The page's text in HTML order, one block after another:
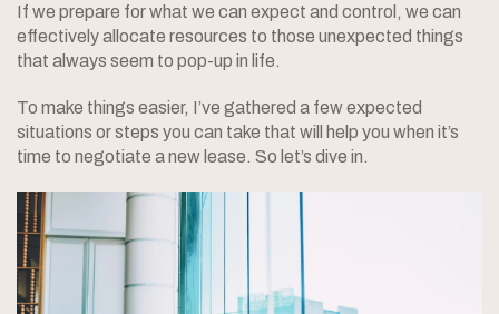
If we prepare for what we can expect and control, we can
effectively allocate resources to those unexpected things
that always seem to pop-up in life.
To make things easier, I’ve gathered a few expected
situations or steps you can take that will help you when it’s
time to negotiate a new lease. So let’s dive in.